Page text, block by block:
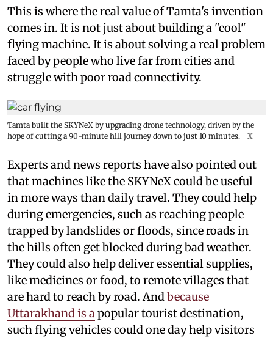
This is where the real value of Tamta's invention
comes in. It is not just about building a "cool"
flying machine. It is about solving a real problem
faced by people who live far from cities and
struggle with poor road connectivity.
Tamta built the SKYNeX by upgrading drone technology, driven by the
hope of cutting a 90-minute hill journey down to just 10 minutes.
X
Experts and news reports have also pointed out
that machines like the SKYNeX could be useful
in more ways than daily travel. They could help
during emergencies, such as reaching people
trapped by landslides or floods, since roads in
the hills often get blocked during bad weather.
They could also help deliver essential supplies,
like medicines or food, to remote villages that
are hard to reach by road. Andbecause
Uttarakhand is apopular tourist destination,
such flying vehicles could one day help visitors